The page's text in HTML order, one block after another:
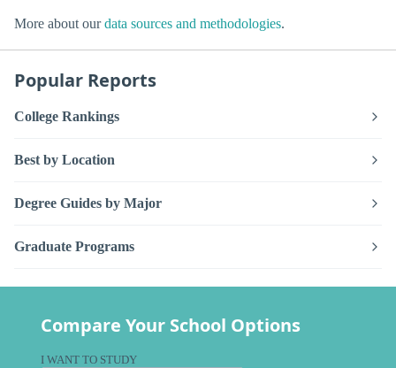
More about ourdata sources and methodologies.
Popular Reports
College Rankings
Best by Location
Degree Guides by Major
Graduate Programs
Compare Your School Options
I WANT TO STUDY